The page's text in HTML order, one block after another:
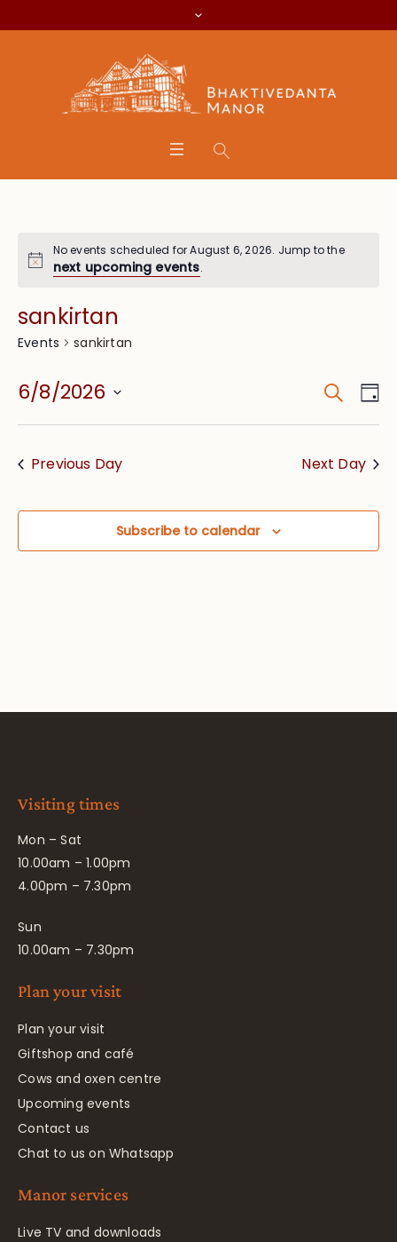
No events scheduled for August 6, 2026. Jump to the
next upcoming events.
sankirtan
Events sankirtan
and
Search
6/8/2026
Select
Previous Day
Next Day
Subscribe to calendar
Visiting times
Mon – Sat
10.00am – 1.00pm
4.00pm – 7.30pm
Sun
10.00am – 7.30pm
Plan your visit
Plan your visit
Giftshop and café
Cows and oxen centre
Upcoming events
Contact us
Chat to us on Whatsapp
Manor services
Live TV and downloads